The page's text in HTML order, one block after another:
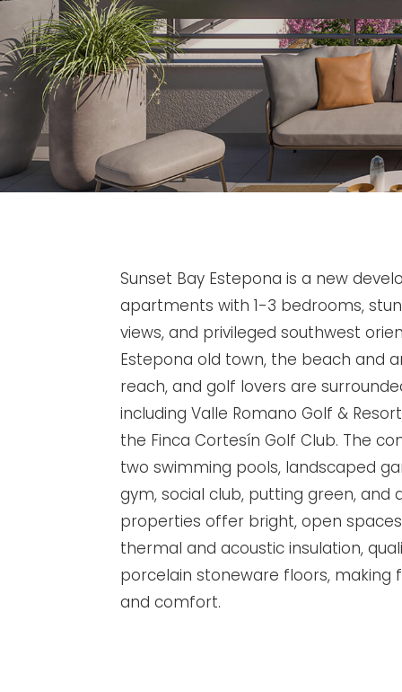
Sunset Bay Estepona is a new
apartments with 1-3 bedrooms,
views, and privileged southwest
Estepona old town, the beach and
reach, and golf lovers are
including Valle Romano Golf &
the Finca Cortesín Golf Club. The
two swimming pools, landscaped
gym, social club, putting green, and
properties offer bright, open
thermal and acoustic insulation,
porcelain stoneware floors, making
and comfort.